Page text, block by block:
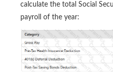
calculate the total Social
payroll of the year: